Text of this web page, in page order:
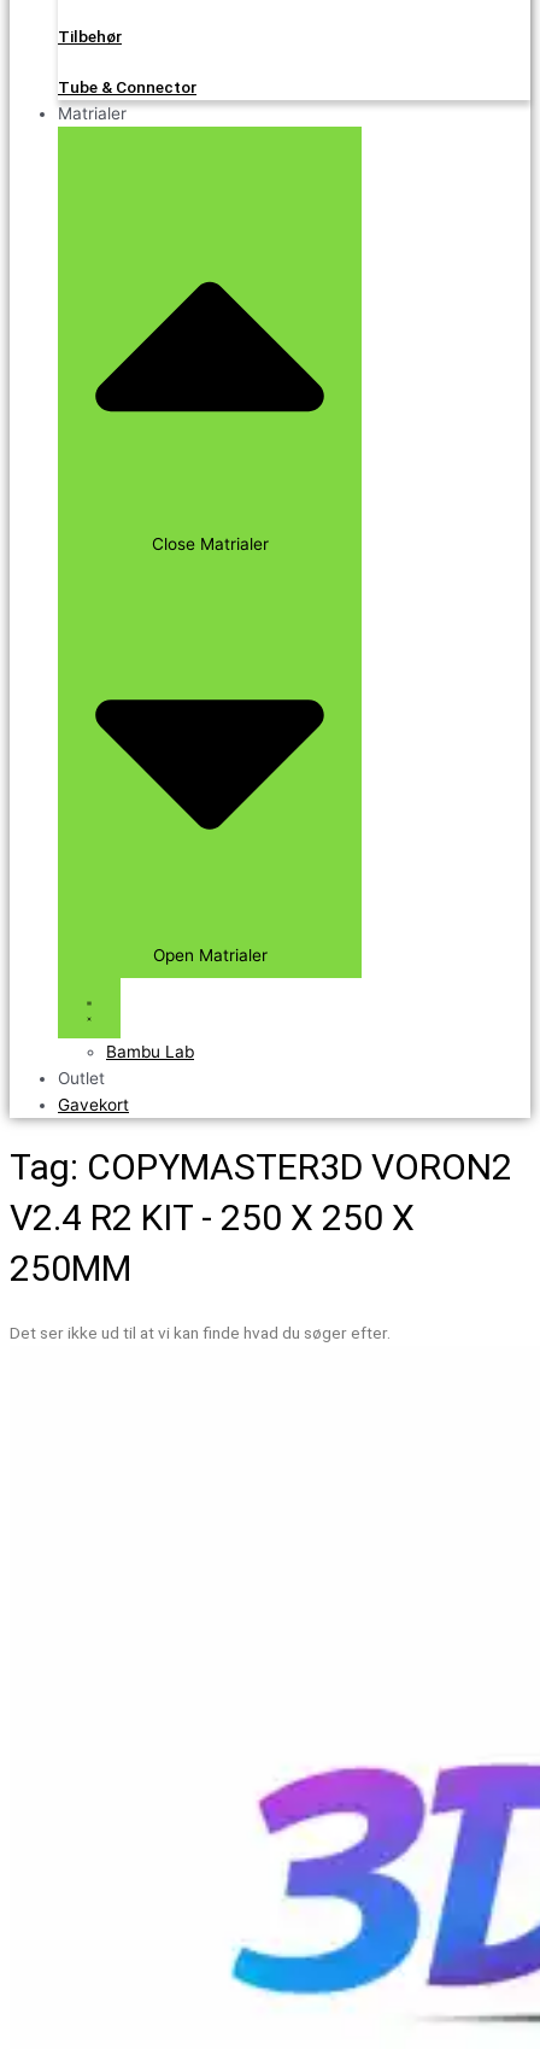
Tilbehør
Tube & Connector
Matrialer
Close Matrialer
Open Matrialer
Bambu Lab
Outlet
Gavekort
Tag: COPYMASTER3D VORON2
V2.4 R2 KIT - 250 X 250 X
250MM
Det ser ikke ud til at vi kan finde hvad du søger efter.